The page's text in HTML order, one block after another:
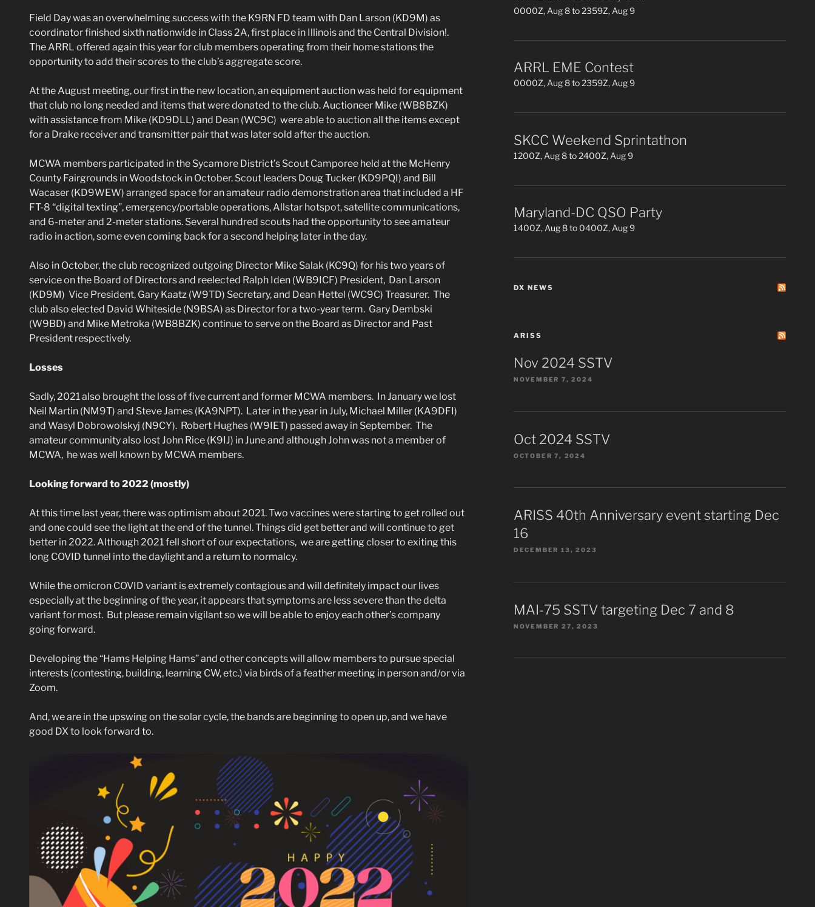
Field Day was an overwhelming success with the K9RN FD team with Dan Larson (KD9M) as
coordinator finished sixth nationwide in Class 2A, first place in Illinois and the Central Division!.
The ARRL offered again this year for club members operating from their home stations the
opportunity to add their scores to the club’s aggregate score.
At the August meeting, our first in the new location, an equipment auction was held for equipment
that club no long needed and items that were donated to the club. Auctioneer Mike (WB8BZK)
with assistance from Mike (KD9DLL) and Dean (WC9C) were able to auction all the items except
for a Drake receiver and transmitter pair that was later sold after the auction.
MCWA members participated in the Sycamore District’s Scout Camporee held at the McHenry
County Fairgrounds in Woodstock in October. Scout leaders Doug Tucker (KD9PQI) and Bill
Wacaser (KD9WEW) arranged space for an amateur radio demonstration area that included a HF
FT-8 “digital texting”, emergency/portable operations, Allstar hotspot, satellite communications,
and 6-meter and 2-meter stations. Several hundred scouts had the opportunity to see amateur
radio in action, some even coming back for a second helping later in the day.
Also in October, the club recognized outgoing Director Mike Salak (KC9Q) for his two years of
service on the Board of Directors and reelected Ralph Iden (WB9ICF) President, Dan Larson
(KD9M) Vice President, Gary Kaatz (W9TD) Secretary, and Dean Hettel (WC9C) Treasurer. The
club also elected David Whiteside (N9BSA) as Director for a two-year term. Gary Dembski
(W9BD) and Mike Metroka (WB8BZK) continue to serve on the Board as Director and Past
President respectively.
Losses
Sadly, 2021 also brought the loss of five current and former MCWA members. In January we lost
Neil Martin (NM9T) and Steve James (KA9NPT). Later in the year in July, Michael Miller (KA9DFI)
and Wasyl Dobrowolskyj (N9CY). Robert Hughes (W9IET) passed away in September. The
amateur community also lost John Rice (K9IJ) in June and although John was not a member of
MCWA, he was well known by MCWA members.
Looking forward to 2022 (mostly)
At this time last year, there was optimism about 2021. Two vaccines were starting to get rolled out
and one could see the light at the end of the tunnel. Things did get better and will continue to get
better in 2022. Although 2021 fell short of our expectations, we are getting closer to exiting this
long COVID tunnel into the daylight and a return to normalcy.
While the omicron COVID variant is extremely contagious and will definitely impact our lives
especially at the beginning of the year, it appears that symptoms are less severe than the delta
variant for most. But please remain vigilant so we will be able to enjoy each other’s company
going forward.
Developing the “Hams Helping Hams” and other concepts will allow members to pursue special
interests (contesting, building, learning CW, etc.) via birds of a feather meeting in person and/or via
Zoom.
And, we are in the upswing on the solar cycle, the bands are beginning to open up, and we have
good DX to look forward to.
0000Z, Aug 8 to 2359Z, Aug 9
ARRL EME Contest
0000Z, Aug 8 to 2359Z, Aug 9
SKCC Weekend Sprintathon
1200Z, Aug 8 to 2400Z, Aug 9
Maryland-DC QSO Party
1400Z, Aug 8 to 0400Z, Aug 9
DX NEWS
ARISS
Nov 2024 SSTV
NOVEMBER 7, 2024
Oct 2024 SSTV
OCTOBER 7, 2024
ARISS 40th Anniversary event starting Dec
16
DECEMBER 13, 2023
MAI-75 SSTV targeting Dec 7 and 8
NOVEMBER 27, 2023